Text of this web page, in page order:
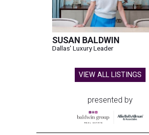
SUSAN BALDWIN
Dallas' Luxury Leader
VIEW ALL LISTINGS
presented by